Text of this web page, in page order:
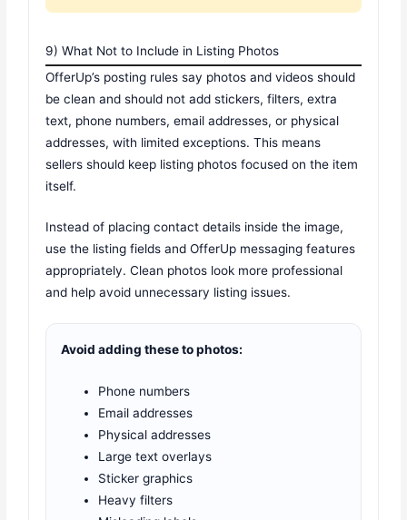
9) What Not to Include in Listing Photos
OfferUp’s posting rules say photos and videos should
be clean and should not add stickers, filters, extra
text, phone numbers, email addresses, or physical
addresses, with limited exceptions. This means
sellers should keep listing photos focused on the item
itself.
Instead of placing contact details inside the image,
use the listing fields and OfferUp messaging features
appropriately. Clean photos look more professional
and help avoid unnecessary listing issues.
Avoid adding these to photos:
Phone numbers
Email addresses
Physical addresses
Large text overlays
Sticker graphics
Heavy filters